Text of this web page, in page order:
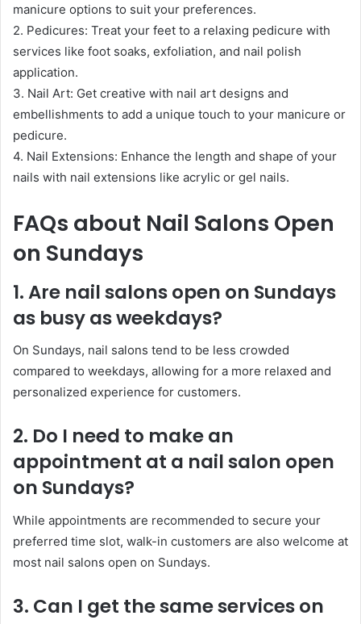
manicure options to suit your preferences.
2. Pedicures: Treat your feet to a relaxing pedicure with
services like foot soaks, exfoliation, and nail polish
application.
3. Nail Art: Get creative with nail art designs and
embellishments to add a unique touch to your manicure or
pedicure.
4. Nail Extensions: Enhance the length and shape of your
nails with nail extensions like acrylic or gel nails.
FAQs about Nail Salons Open
on Sundays
1. Are nail salons open on Sundays
as busy as weekdays?
On Sundays, nail salons tend to be less crowded
compared to weekdays, allowing for a more relaxed and
personalized experience for customers.
2. Do I need to make an
appointment at a nail salon open
on Sundays?
While appointments are recommended to secure your
preferred time slot, walk-in customers are also welcome at
most nail salons open on Sundays.
3. Can I get the same services on